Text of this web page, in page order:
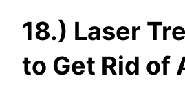
18.) Laser
to Get Rid of